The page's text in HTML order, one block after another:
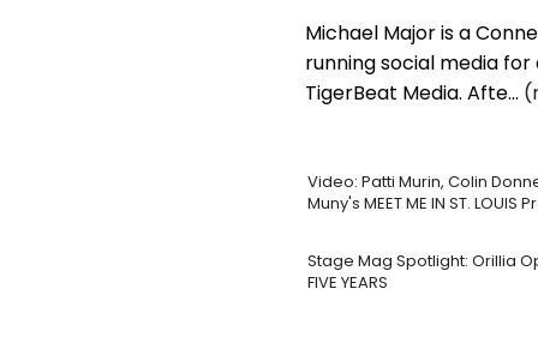
Michael Major is a
running social media
TigerBeat Media. Afte...
Video: Patti Murin, Colin
Muny's MEET ME IN ST. LOUIS
Stage Mag Spotlight: Orillia
FIVE YEARS